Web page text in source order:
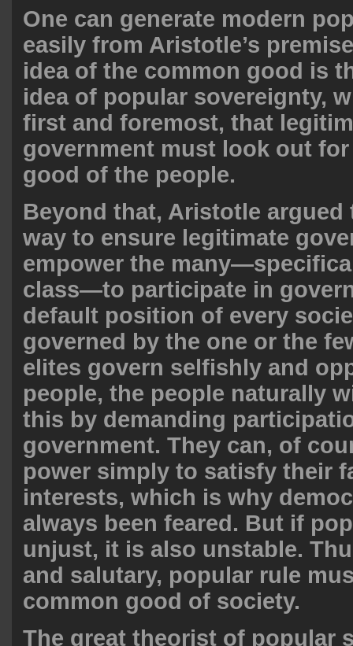
One can generate modern
easily from Aristotle’s
idea of the common good is
idea of popular sovereignty,
first and foremost, that
government must look out
good of the people.
Beyond that, Aristotle argued
way to ensure legitimate
empower the
class—to participate in
default position of every
governed by the one or the
elites govern selfishly and
people, the people naturally
this by demanding
government. They can, of
power simply to satisfy their
interests, which is why
always been feared. But if
unjust, it is also unstable.
and salutary, popular rule
common good of society.
The great theorist of popular